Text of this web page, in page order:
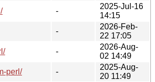
-
2025-Jul-16
14:15
-
2026-Feb-
22 17:05
-
2026-Aug-
02 14:49
perl/
-
2025-Aug-
20 11:49